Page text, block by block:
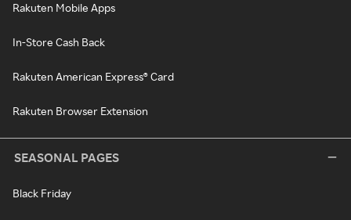
Rakuten Mobile Apps
In-Store Cash Back
Rakuten American Express® Card
Rakuten Browser Extension
SEASONAL PAGES
Black Friday